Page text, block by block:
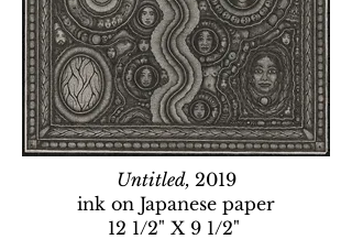
Untitled, 2019
ink on Japanese paper
12 1/2" X 9 1/2"